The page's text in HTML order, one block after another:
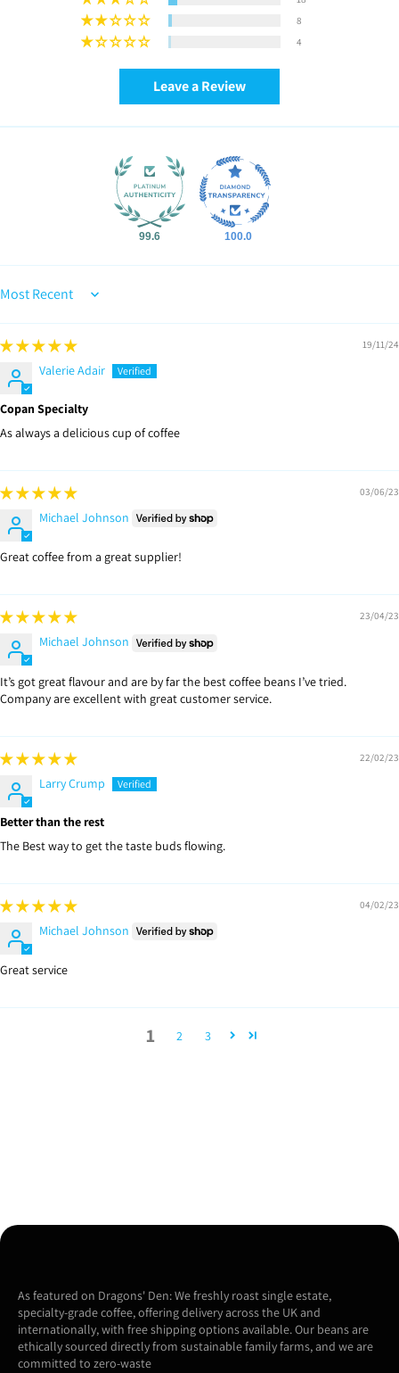
8
4
Leave a Review
99.6 100.0
Sort by
19/11/24
Valerie Adair
Copan Specialty
As always a delicious cup of coffee
03/06/23
Michael Johnson
Great coffee from a great supplier!
23/04/23
Michael Johnson
It’s got great flavour and are by far the best coffee beans I’ve tried.
Company are excellent with great customer service.
22/02/23
Larry Crump
Better than the rest
The Best way to get the taste buds flowing.
04/02/23
Michael Johnson
Great service
1 2 3
As featured on Dragons' Den: We freshly roast single estate,
specialty-grade coffee, offering delivery across the UK and
internationally, with free shipping options available. Our beans are
ethically sourced directly from sustainable family farms, and we are
committed to zero-waste